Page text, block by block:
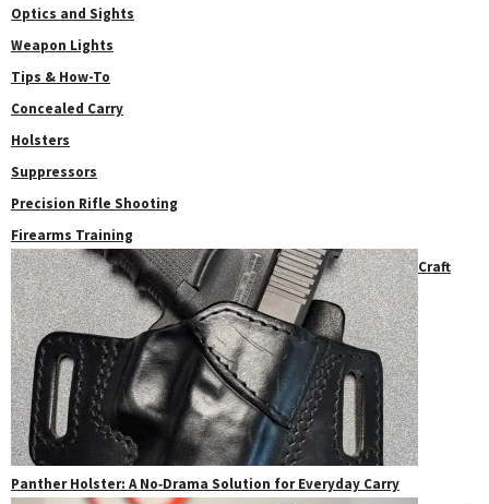
Optics and Sights
Weapon Lights
Tips & How-To
Concealed Carry
Holsters
Suppressors
Precision Rifle Shooting
Firearms Training
Craft
Panther Holster: A No‑Drama Solution for Everyday Carry